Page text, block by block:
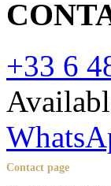
+33 6
Contact page